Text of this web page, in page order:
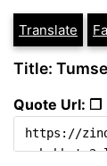
Translate
Title:
Quote Url: ❐